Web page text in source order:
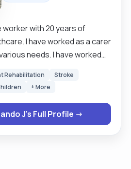
worker with 20 years of
I have worked as a carer
needs. I have worked
and quadriplegics. I have
as well as an independent
an in-depth understanding
I am very
each person as an individual
Rehabilitation
Stroke
+ More
J's Full Profile →